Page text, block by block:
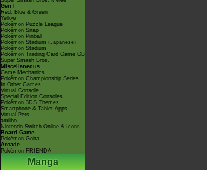
Gen I
Red, Blue & Green
Yellow
Pokémon Puzzle League
Pokémon Snap
Pokémon Pinball
Pokémon Stadium (Japanese)
Pokémon Stadium
Pokémon Trading Card Game GB
Super Smash Bros.
Miscellaneous
Game Mechanics
Pokémon Championship Series
In Other Games
Virtual Console
Special Edition Consoles
Pokémon 3DS Themes
Smartphone & Tablet Apps
Virtual Pets
amiibo
Nintendo Switch Online & Icons
Board Game
Pokémon Goita
Arcade
Pokémon FRIENDA
Manga